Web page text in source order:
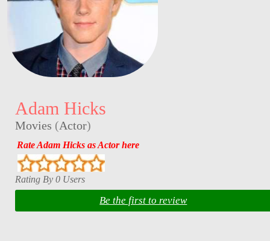
Adam Hicks
Movies (Actor)
Rate Adam Hicks as Actor here
Rating By 0 Users
Be the first to review